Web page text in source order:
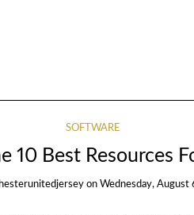
SOFTWARE
10 Best Resources
onWednesday, August